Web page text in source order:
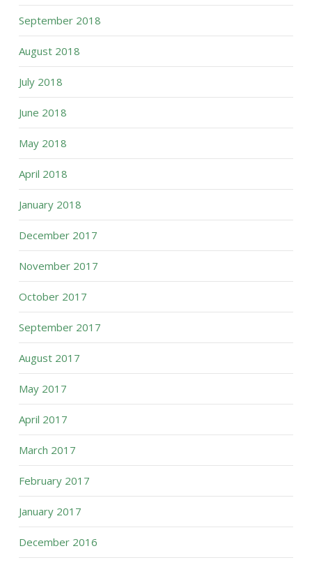
September 2018
August 2018
July 2018
June 2018
May 2018
April 2018
January 2018
December 2017
November 2017
October 2017
September 2017
August 2017
May 2017
April 2017
March 2017
February 2017
January 2017
December 2016